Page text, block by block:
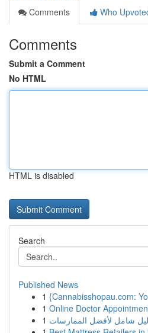
Comments
Who
Comments
Submit a Comment
No HTML
HTML is disabled
Search
Published News
1 {Cannabisshopau.com:
1 Online Doctor
1 شامل لأفضل الممارسات